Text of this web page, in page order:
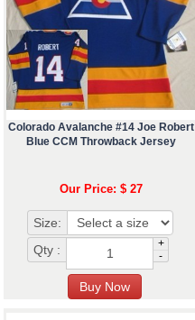
Colorado Avalanche #14 Joe Robert
Blue CCM Throwback Jersey
Our Price: $ 27
Size:
Qty :
+
-